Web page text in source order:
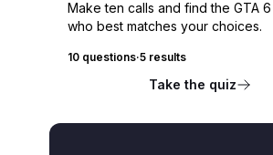
Make ten calls and find the GTA
who best matches your choices.
10 questions·5 results
Take the quiz